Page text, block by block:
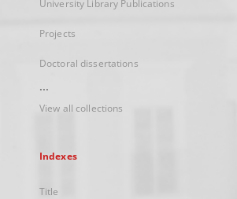
University Library Publications
Projects
Doctoral dissertations
...
View all collections
Indexes
Title